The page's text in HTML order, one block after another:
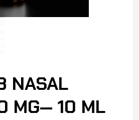
NASAL
MG— 10 ML